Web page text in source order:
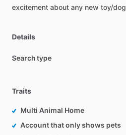
excitement about any new toy​/​dog
Details
Search type
Traits
Multi Animal Home
Account that only shows pets